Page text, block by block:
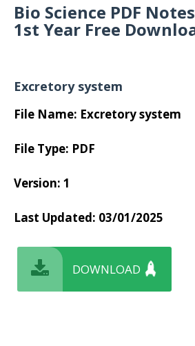
Bio Science PDF
1st Year Free
Excretory system
File Name: Excretory system
File Type: PDF
Version: 1
Last Updated: 03/01/2025
DOWNLOAD